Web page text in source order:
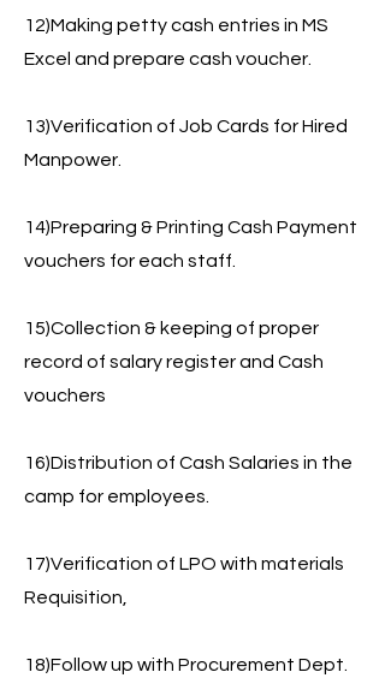
12)Making petty cash entries in MS
Excel and prepare cash voucher.
13)Verification of Job Cards for Hired
Manpower.
14)Preparing & Printing Cash Payment
vouchers for each staff.
15)Collection & keeping of proper
record of salary register and Cash
vouchers
16)Distribution of Cash Salaries in the
camp for employees.
17)Verification of LPO with materials
Requisition,
18)Follow up with Procurement Dept.